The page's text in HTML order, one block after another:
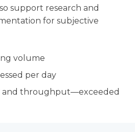
support research and
for subjective
volume
per day
and throughput—exceeded